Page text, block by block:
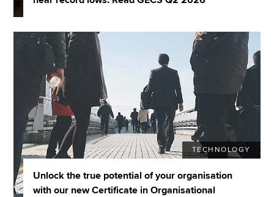
TECHNOLOGY
Unlock the true potential of your organisation
with our new Certificate in Organisational